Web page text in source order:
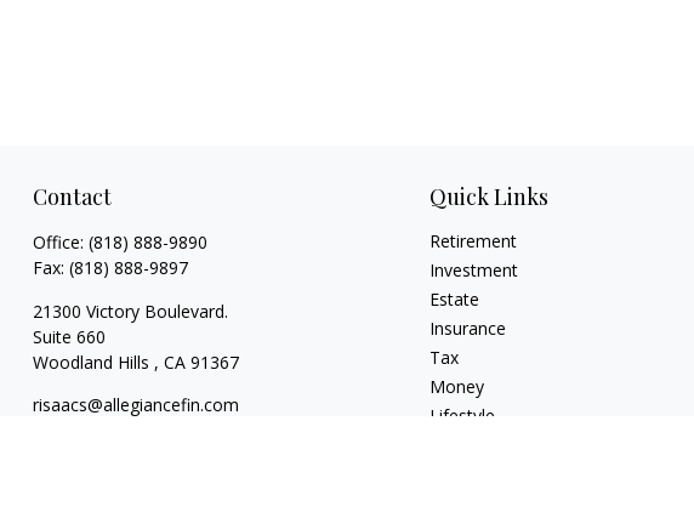
Contact
Office: (818) 888-9890
Fax: (818) 888-9897
21300 Victory Boulevard.
Suite 660
Woodland Hills , CA 91367
risaacs@allegiancefin.com
Quick Links
Retirement
Investment
Estate
Insurance
Tax
Money
Lifestyle